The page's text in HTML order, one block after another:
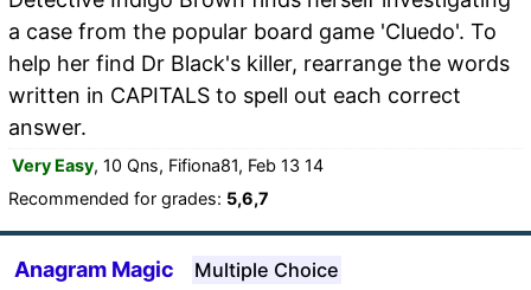
a case from the popular board game 'Cluedo'. To
help her find Dr Black's killer, rearrange the words
written in CAPITALS to spell out each correct
answer.
Very Easy, 10 Qns, Fifiona81, Feb 13 14
Recommended for grades: 5,6,7
Anagram Magic Multiple Choice